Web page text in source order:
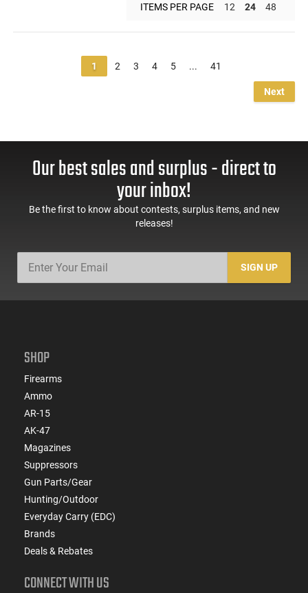
ITEMS PER PAGE 12 24 48
1 2 3 4 5 ... 41
Next
Our best sales and surplus - direct to
your inbox!
Be the first to know about contests, surplus items, and new
releases!
SIGN UP
SHOP
Firearms
Ammo
AR-15
AK-47
Magazines
Suppressors
Gun Parts/Gear
Hunting/Outdoor
Everyday Carry (EDC)
Brands
Deals & Rebates
CONNECT WITH US